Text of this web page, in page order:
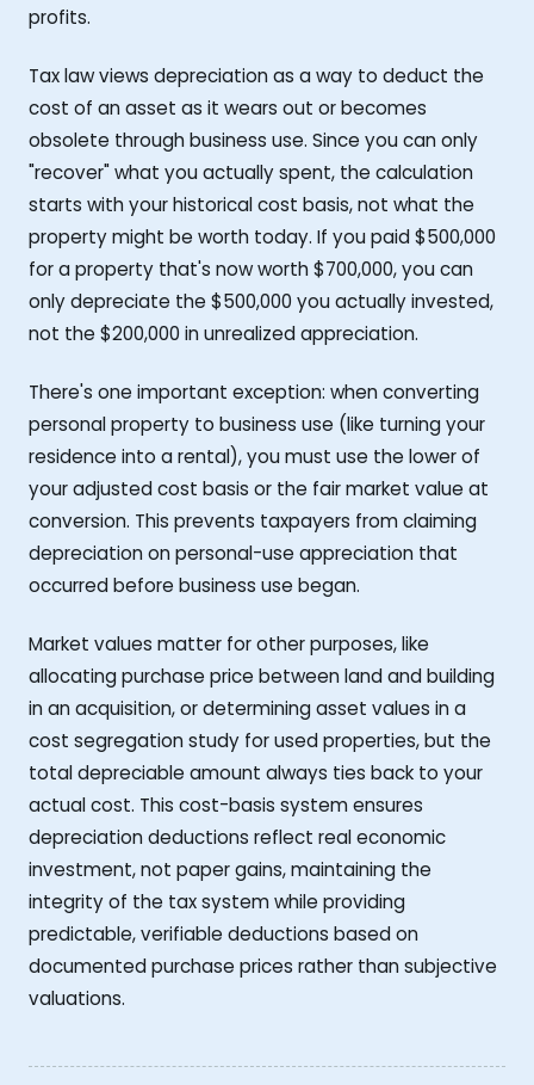
profits.
Tax law views depreciation as a way to deduct the
cost of an asset as it wears out or becomes
obsolete through business use. Since you can only
"recover" what you actually spent, the calculation
starts with your historical cost basis, not what the
property might be worth today. If you paid $500,000
for a property that's now worth $700,000, you can
only depreciate the $500,000 you actually invested,
not the $200,000 in unrealized appreciation.
There's one important exception: when converting
personal property to business use (like turning your
residence into a rental), you must use the lower of
your adjusted cost basis or the fair market value at
conversion. This prevents taxpayers from claiming
depreciation on personal-use appreciation that
occurred before business use began.
Market values matter for other purposes, like
allocating purchase price between land and building
in an acquisition, or determining asset values in a
cost segregation study for used properties, but the
total depreciable amount always ties back to your
actual cost. This cost-basis system ensures
depreciation deductions reflect real economic
investment, not paper gains, maintaining the
integrity of the tax system while providing
predictable, verifiable deductions based on
documented purchase prices rather than subjective
valuations.